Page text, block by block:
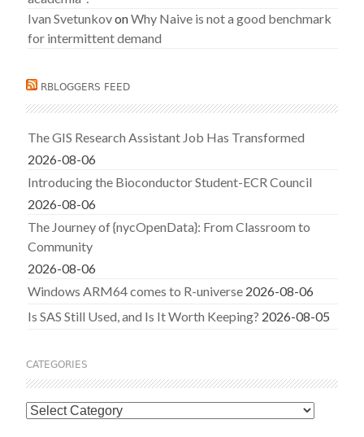
Ivan SvetunkovonWhy Naive is not a good benchmark
for intermittent demand
RBLOGGERS FEED
The GIS Research Assistant Job Has Transformed
2026-08-06
Introducing the Bioconductor Student-ECR Council
2026-08-06
The Journey of {nycOpenData}: From Classroom to
Community
2026-08-06
Windows ARM64 comes to R-universe 2026-08-06
Is SAS Still Used, and Is It Worth Keeping? 2026-08-05
CATEGORIES
Categories